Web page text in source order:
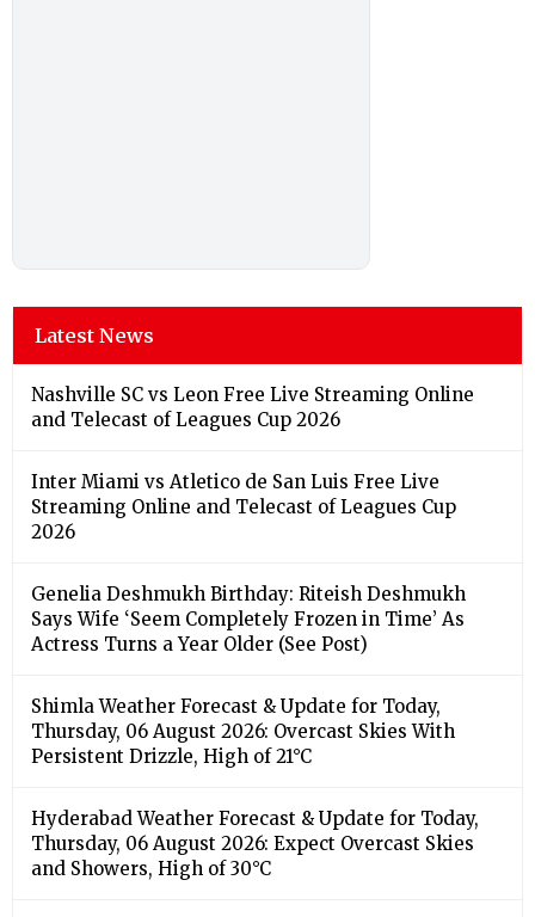
Latest News
Nashville SC vs Leon Free Live Streaming Online
and Telecast of Leagues Cup 2026
Inter Miami vs Atletico de San Luis Free Live
Streaming Online and Telecast of Leagues Cup
2026
Genelia Deshmukh Birthday: Riteish Deshmukh
Says Wife ‘Seem Completely Frozen in Time’ As
Actress Turns a Year Older (See Post)
Shimla Weather Forecast & Update for Today,
Thursday, 06 August 2026: Overcast Skies With
Persistent Drizzle, High of 21°C
Hyderabad Weather Forecast & Update for Today,
Thursday, 06 August 2026: Expect Overcast Skies
and Showers, High of 30°C